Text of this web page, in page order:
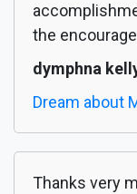
the
dymphna
Dream about
Thanks very